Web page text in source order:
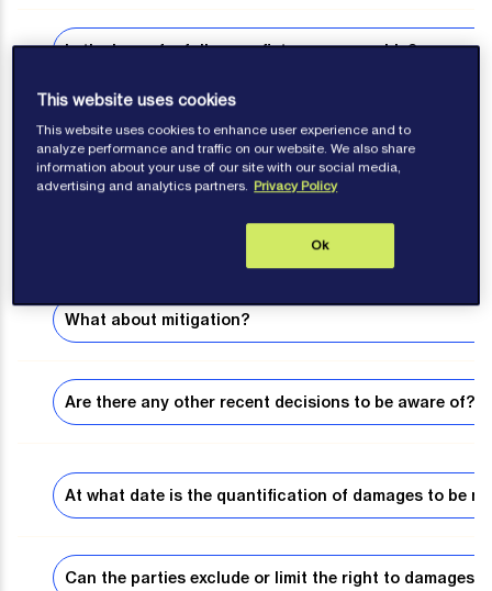
Is the loss of a follow-on fixture recoverable?
What are consequential damages?
What are liquidated damages?
What about mitigation?
Are there any other recent decisions to be aware of?
At what date is the quantification of damages to be
Can the parties exclude or limit the right to damages?
This website uses cookies
This website uses cookies to enhance user experience and to
analyze performance and traffic on our website. We also share
information about your use of our site with our social media,
advertising and analytics partners. Privacy Policy
Ok